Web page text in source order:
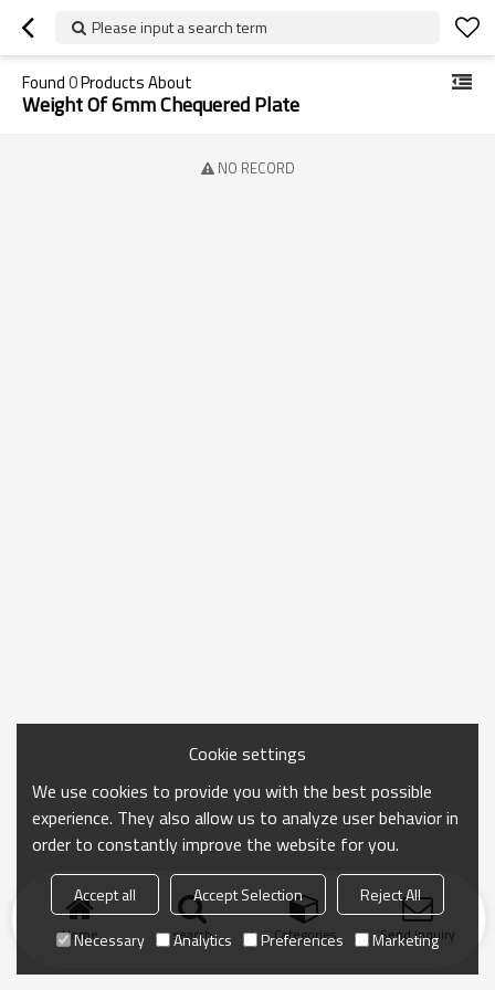
Please input a search term
Found0Products About
Weight Of 6mm Chequered Plate
NO RECORD
Home search Categories Send Inquiry
Cookie settings
We use cookies to provide you with the best possible
experience. They also allow us to analyze user behavior in
order to constantly improve the website for you.
Accept all Accept Selection
Reject All
Necessary
Analytics Preferences Marketing